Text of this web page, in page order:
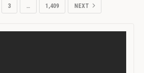
3 … 1,409 NEXT